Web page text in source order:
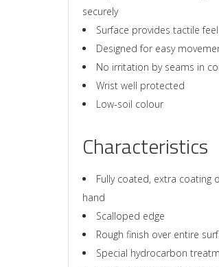
securely
Surface provides tactile
Designed for easy
No irritation by seams in
Wrist well protected
Low-soil colour
Characteristics
Fully coated, extra coating
hand
Scalloped edge
Rough finish over entire
Special hydrocarbon